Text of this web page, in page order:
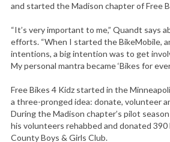
and started the Madison chapter of Free
“It’s very important to me,” Quandt says
efforts. “When I started the BikeMobile,
intentions, a big intention was to get
My personal mantra became ‘Bikes for
Free Bikes 4 Kidz started in the
a three-pronged idea: donate, volunteer
During the Madison chapter’s pilot
his volunteers rehabbed and donated
County Boys & Girls Club.